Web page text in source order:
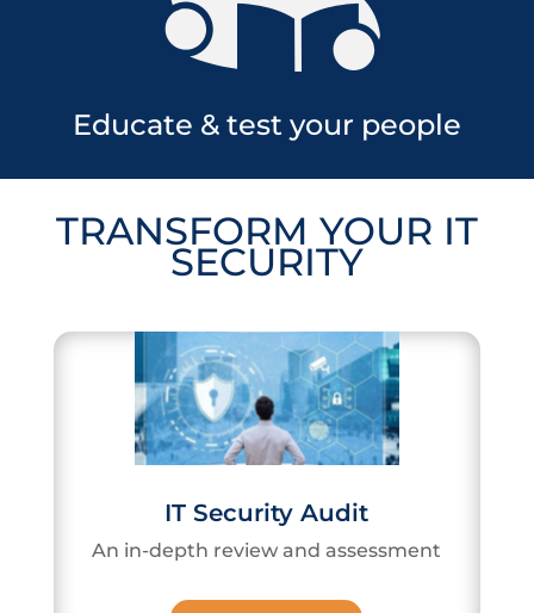
Educate & test your people
TRANSFORM YOUR IT
SECURITY
IT Security Audit
An in-depth review and assessment